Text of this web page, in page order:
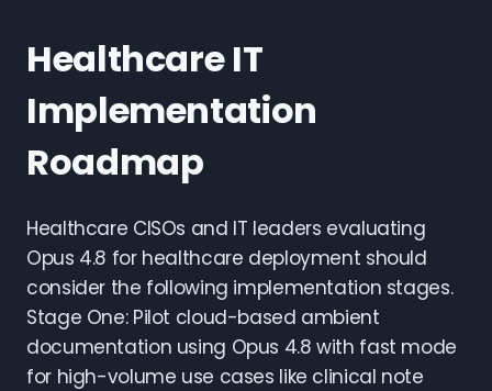
Healthcare IT
Implementation
Roadmap
Healthcare CISOs and IT leaders evaluating
Opus 4.8 for healthcare deployment should
consider the following implementation stages.
Stage One: Pilot cloud-based ambient
documentation using Opus 4.8 with fast mode
for high-volume use cases like clinical note